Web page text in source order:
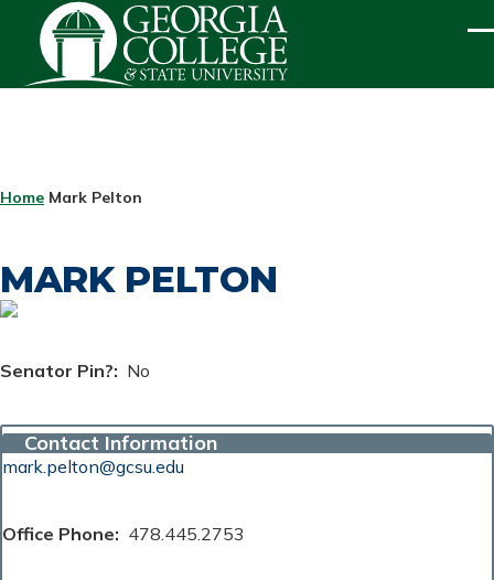
Skip to main content
BREADCRUMB
Home Mark Pelton
MARK PELTON
Senator Pin? No
Contact Information
mark.pelton@gcsu.edu
Office Phone 478.445.2753